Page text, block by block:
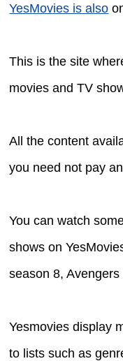
YesMovies is also
This is the site
movies and TV
All the content
you need not pay
You can watch
shows on
season 8,
Yesmovies display
to lists such as